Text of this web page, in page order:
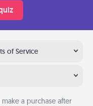
of Service
make a purchase after